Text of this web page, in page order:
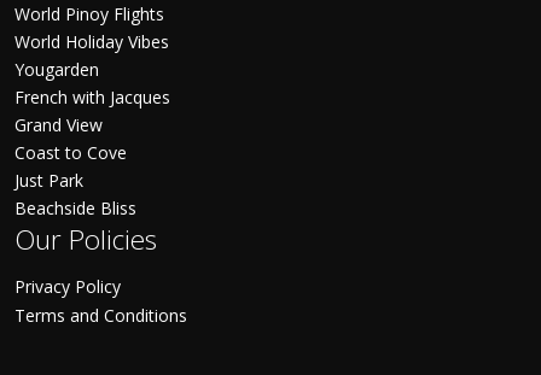
World Pinoy Flights
World Holiday Vibes
Yougarden
French with Jacques
Grand View
Coast to Cove
Just Park
Beachside Bliss
Our Policies
Privacy Policy
Terms and Conditions